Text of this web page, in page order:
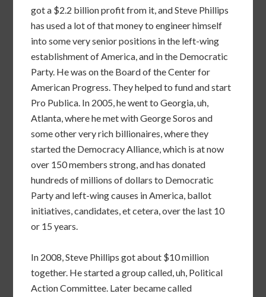
got a $2.2 billion profit from it, and Steve Phillips
has used a lot of that money to engineer himself
into some very senior positions in the left-wing
establishment of America, and in the Democratic
Party. He was on the Board of the Center for
American Progress. They helped to fund and start
Pro Publica. In 2005, he went to Georgia, uh,
Atlanta, where he met with George Soros and
some other very rich billionaires, where they
started the Democracy Alliance, which is at now
over 150 members strong, and has donated
hundreds of millions of dollars to Democratic
Party and left-wing causes in America, ballot
initiatives, candidates, et cetera, over the last 10
or 15 years.
In 2008, Steve Phillips got about $10 million
together. He started a group called, uh, Political
Action Committee. Later became called